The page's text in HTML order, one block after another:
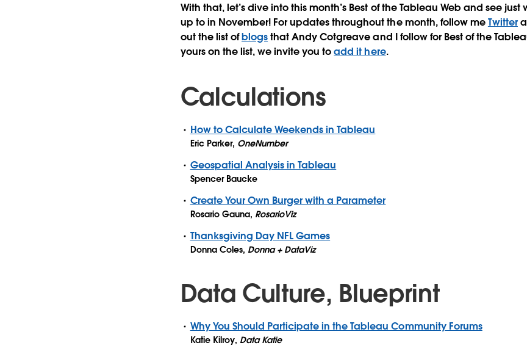
With that, let’s dive into this month’s Best of the Tableau Web and see
up to in November! For updates throughout the month, follow meTwitter
out the list ofblogsthat Andy Cotgreave and I follow for Best of the
yours on the list, we invite you toadd it here.
Calculations
How to Calculate Weekends in Tableau
Eric Parker, OneNumber
Geospatial Analysis in Tableau
Spencer Baucke
Create Your Own Burger with a Parameter
Rosario Gauna, RosarioViz
Thanksgiving Day NFL Games
Donna Coles, Donna + DataViz
Data Culture, Blueprint
Why You Should Participate in the Tableau Community Forums
Katie Kilroy, Data Katie